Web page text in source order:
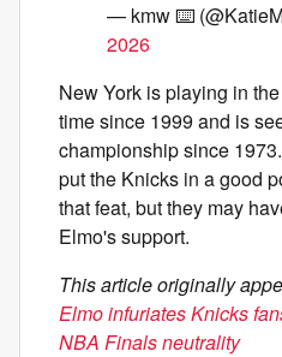
— kmw ⌨️
2026
New York is playing in
time since 1999 and is
championship since
put the Knicks in a good
that feat, but they may
Elmo's support.
This article originally
Elmo infuriates Knicks
NBA Finals neutrality